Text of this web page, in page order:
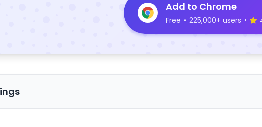
Add to Chrome
Free • 225,000+ users •